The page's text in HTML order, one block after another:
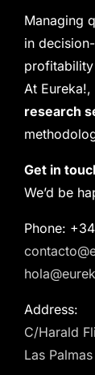
Managing
in
At
research
Get in
We’d be
Phone: +34
Address:
C/Harald
Las